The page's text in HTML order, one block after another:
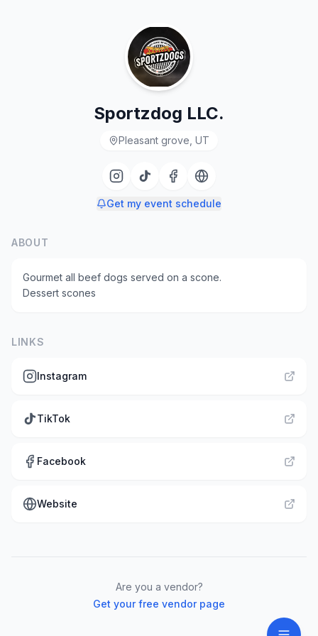
Sportzdog LLC.
Pleasant grove, UT
Get my event schedule
ABOUT
Gourmet all beef dogs served on a scone.
Dessert scones
LINKS
Instagram
TikTok
Facebook
Website
Are you a vendor?
Get your free vendor page